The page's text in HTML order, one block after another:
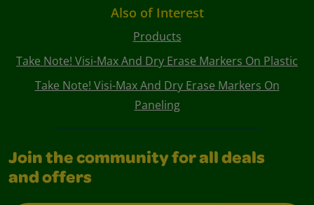
Also of Interest
Products
Take Note! Visi-Max And Dry Erase Markers On Plastic
Take Note! Visi-Max And Dry Erase Markers On
Paneling
Join the community for all deals
and offers